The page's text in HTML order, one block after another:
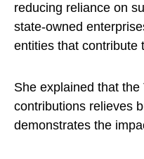
reducing reliance on
state-owned
entities that contribute
She explained that
contributions relieves
demonstrates the